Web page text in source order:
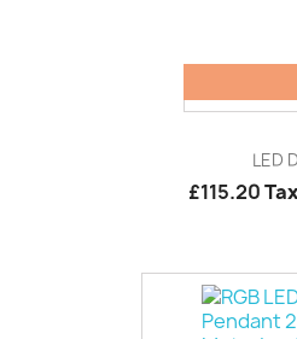
LED
£115.20